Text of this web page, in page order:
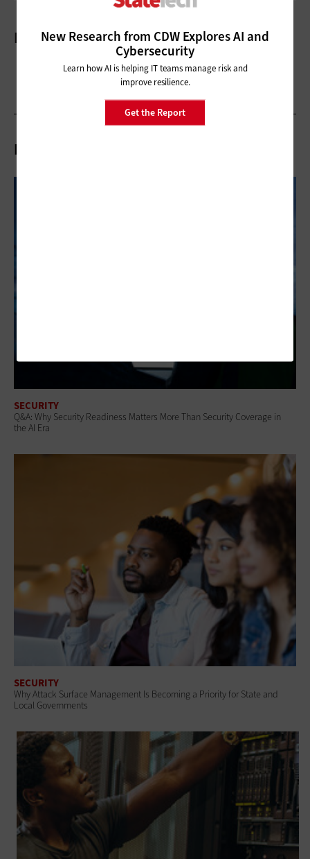
New Research from CDW Explores AI and
Cybersecurity
Learn how AI is helping IT teams manage risk and
improve resilience.
Get the Report
More On
Related Articles
SECURITY
Q&A: Why Security Readiness Matters More Than Security Coverage in
the AI Era
SECURITY
Why Attack Surface Management Is Becoming a Priority for State and
Local Governments